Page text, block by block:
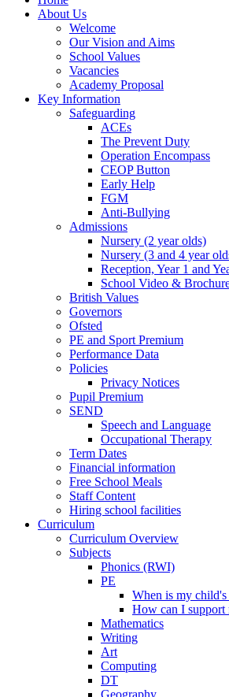
About Us
Welcome
Our Vision and Aims
School Values
Vacancies
Academy Proposal
Key Information
Safeguarding
ACEs
The Prevent Duty
Operation Encompass
CEOP Button
Early Help
FGM
Anti-Bullying
Admissions
Nursery (2 year olds)
Nursery (3 and 4 year
Reception, Year 1 and
School Video &
British Values
Governors
Ofsted
PE and Sport Premium
Performance Data
Policies
Privacy Notices
Pupil Premium
SEND
Speech and Language
Occupational Therapy
Term Dates
Financial information
Free School Meals
Staff Content
Hiring school facilities
Curriculum
Curriculum Overview
Subjects
Phonics (RWI)
PE
When is my child's
How can I support
Mathematics
Writing
Art
Computing
DT